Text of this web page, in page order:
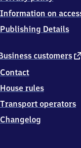
customers
Contact
House rules
Transport operators
Changelog
Information on
Publishing Details